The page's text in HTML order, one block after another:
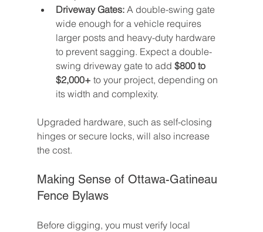
Driveway Gates: A double-swing gate
wide enough for a vehicle requires
larger posts and heavy-duty hardware
to prevent sagging. Expect a double-
swing driveway gate to add $800 to
$2,000+ to your project, depending on
its width and complexity.
Upgraded hardware, such as self-closing
hinges or secure locks, will also increase
the cost.
Making Sense of Ottawa-Gatineau
Fence Bylaws
Before digging, you must verify local